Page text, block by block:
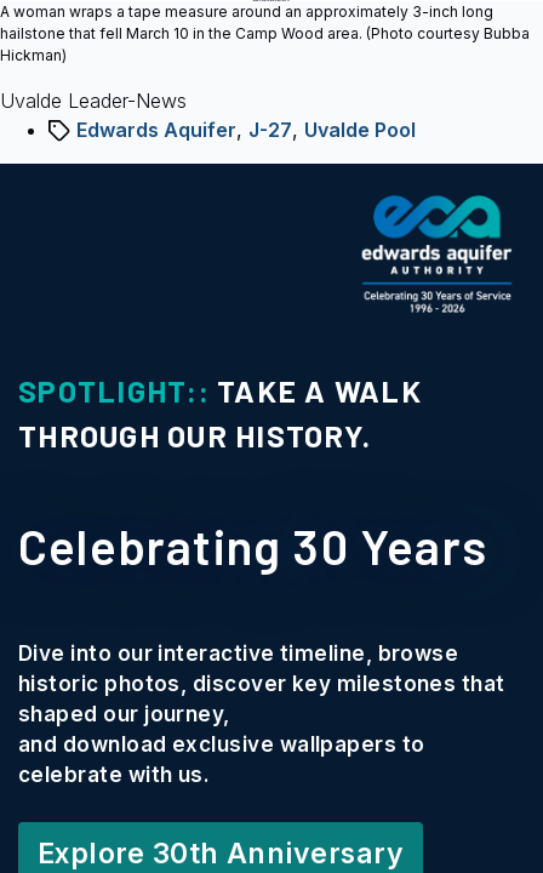
A woman wraps a tape measure around an approximately 3-inch long
hailstone that fell March 10 in the Camp Wood area. (Photo courtesy Bubba
Hickman)
Uvalde Leader-News
TagsEdwards Aquifer, J-27, Uvalde Pool
SPOTLIGHT:: TAKE A WALK
THROUGH OUR HISTORY.
Celebrating 30 Years
Dive into our interactive timeline, browse
historic photos, discover key milestones that
shaped our journey,
and download exclusive wallpapers to
celebrate with us.
Explore 30th Anniversary